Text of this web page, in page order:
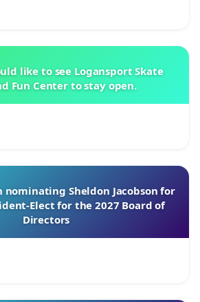
like to see Logansport Skate
Fun Center to stay open.
Sheldon Jacobson for
Elect for the 2027 Board of
Directors